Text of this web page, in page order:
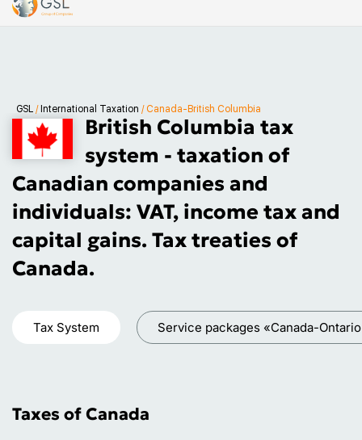
GSL / International Taxation / Canada-British Columbia
British Columbia tax
system - taxation of
Canadian companies and
individuals: VAT, income tax and
capital gains. Tax treaties of
Canada.
Service packages «Canada-
Tax System
Taxes of Canada